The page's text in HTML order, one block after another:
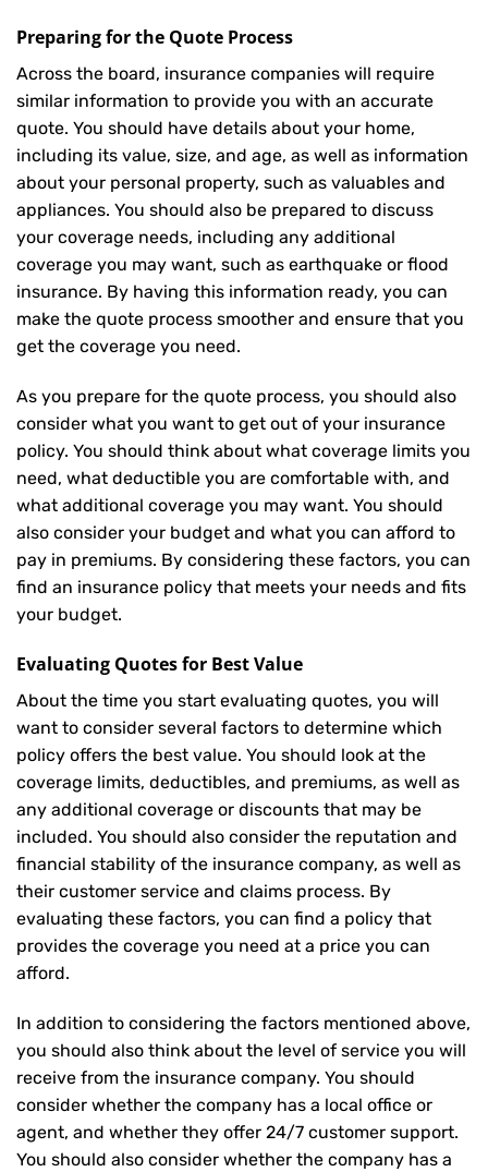
Preparing for the Quote Process
Across the board, insurance companies will require
similar information to provide you with an accurate
quote. You should have details about your home,
including its value, size, and age, as well as information
about your personal property, such as valuables and
appliances. You should also be prepared to discuss
your coverage needs, including any additional
coverage you may want, such as earthquake or flood
insurance. By having this information ready, you can
make the quote process smoother and ensure that you
get the coverage you need.
As you prepare for the quote process, you should also
consider what you want to get out of your insurance
policy. You should think about what coverage limits you
need, what deductible you are comfortable with, and
what additional coverage you may want. You should
also consider your budget and what you can afford to
pay in premiums. By considering these factors, you can
find an insurance policy that meets your needs and fits
your budget.
Evaluating Quotes for Best Value
About the time you start evaluating quotes, you will
want to consider several factors to determine which
policy offers the best value. You should look at the
coverage limits, deductibles, and premiums, as well as
any additional coverage or discounts that may be
included. You should also consider the reputation and
financial stability of the insurance company, as well as
their customer service and claims process. By
evaluating these factors, you can find a policy that
provides the coverage you need at a price you can
afford.
In addition to considering the factors mentioned above,
you should also think about the level of service you will
receive from the insurance company. You should
consider whether the company has a local office or
agent, and whether they offer 24/7 customer support.
You should also consider whether the company has a